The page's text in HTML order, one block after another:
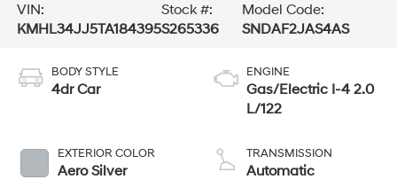
VIN:
KMHL34JJ5TA184395
Stock #:
S265336
Model Code:
SNDAF2JAS4AS
BODY STYLE
4dr Car
EXTERIOR COLOR
Aero Silver
ENGINE
Gas/Electric I-4 2.0
L/122
TRANSMISSION
Automatic